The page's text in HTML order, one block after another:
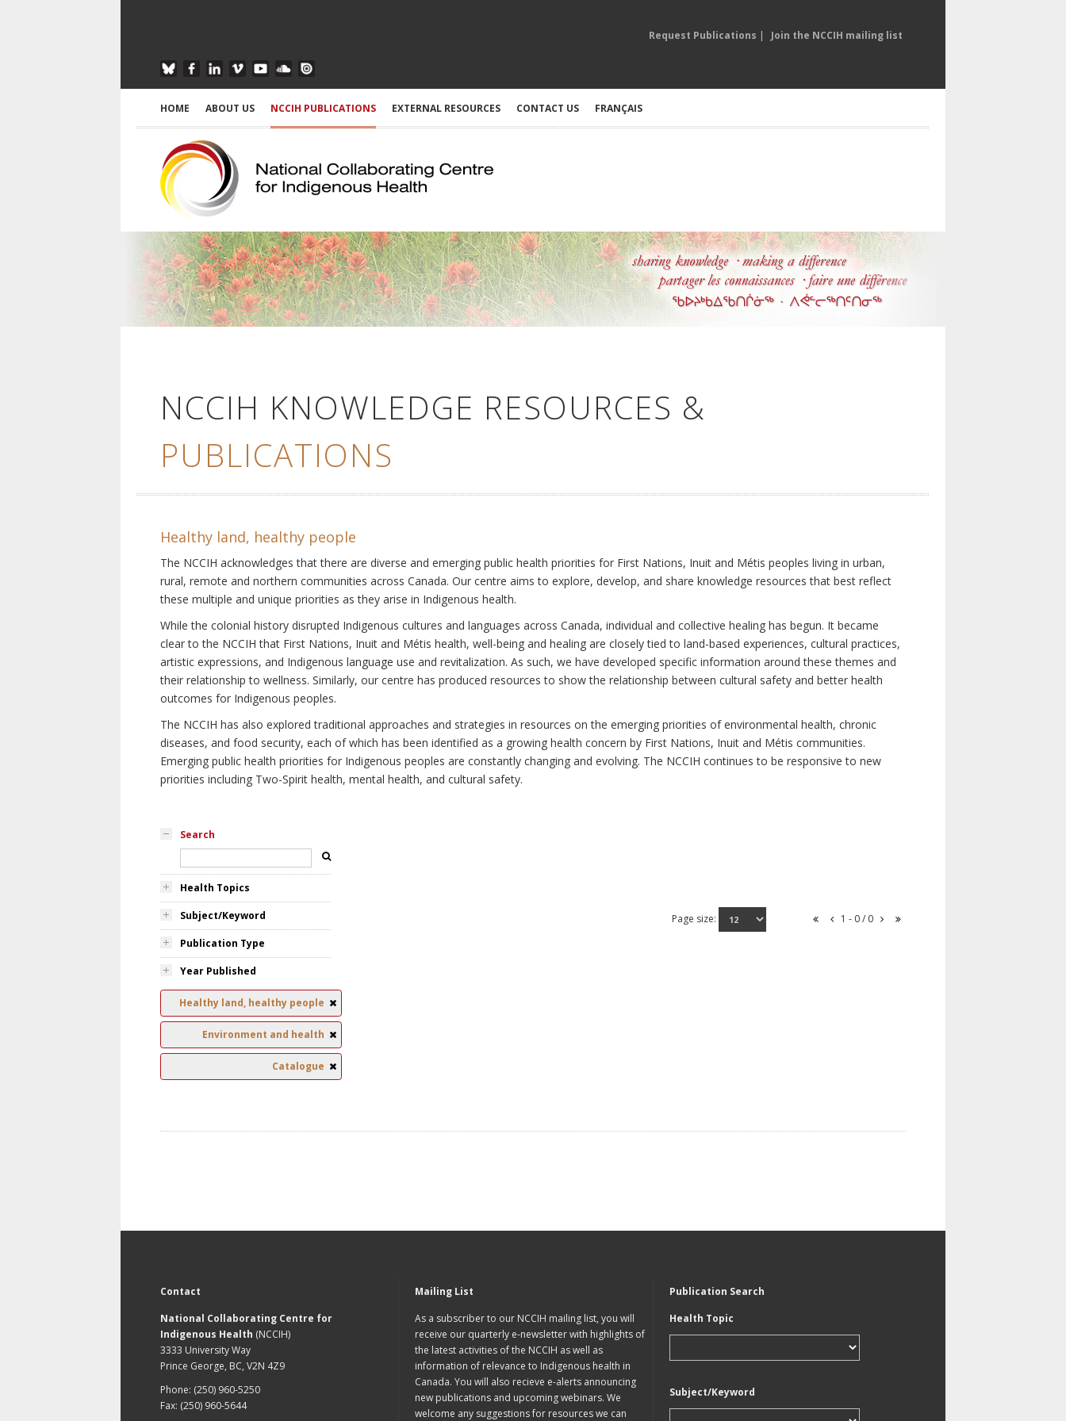
Request Publications | Join the NCCIH mailing list
HOME ABOUT US NCCIH PUBLICATIONS EXTERNAL RESOURCES CONTACT US FRANÇAIS
NCCIH KNOWLEDGE RESOURCES &
PUBLICATIONS
Healthy land, healthy people
The NCCIH acknowledges that there are diverse and emerging public health priorities for First Nations, Inuit and Métis peoples living in urban,
rural, remote and northern communities across Canada. Our centre aims to explore, develop, and share knowledge resources that best reflect
these multiple and unique priorities as they arise in Indigenous health.
While the colonial history disrupted Indigenous cultures and languages across Canada, individual and collective healing has begun. It became
clear to the NCCIH that First Nations, Inuit and Métis health, well-being and healing are closely tied to land-based experiences, cultural practices,
artistic expressions, and Indigenous language use and revitalization. As such, we have developed specific information around these themes and
their relationship to wellness. Similarly, our centre has produced resources to show the relationship between cultural safety and better health
outcomes for Indigenous peoples.
The NCCIH has also explored traditional approaches and strategies in resources on the emerging priorities of environmental health, chronic
diseases, and food security, each of which has been identified as a growing health concern by First Nations, Inuit and Métis communities.
Emerging public health priorities for Indigenous peoples are constantly changing and evolving. The NCCIH continues to be responsive to new
priorities including Two-Spirit health, mental health, and cultural safety.
Search
Health Topics
Subject/Keyword
Publication Type
Year Published
Healthy land, healthy people
Environment and health
Catalogue
Page size: 1 - 0 / 0
Contact
National Collaborating Centre for
Indigenous Health (NCCIH)
3333 University Way
Prince George, BC, V2N 4Z9
Phone: (250) 960-5250
Fax: (250) 960-5644
Mailing List
As a subscriber to our NCCIH mailing list, you will
receive our quarterly e-newsletter with highlights of
the latest activities of the NCCIH as well as
information of relevance to Indigenous health in
Canada. You will also recieve e-alerts announcing
new publications and upcoming webinars. We
welcome any suggestions for resources we can
Publication Search
Health Topic
Subject/Keyword